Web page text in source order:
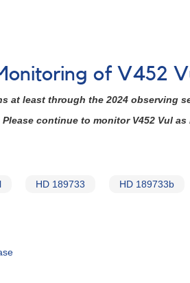
of V452
at least through the 2024 observing
continue to monitor V452 Vul
HD 189733 HD 189733b